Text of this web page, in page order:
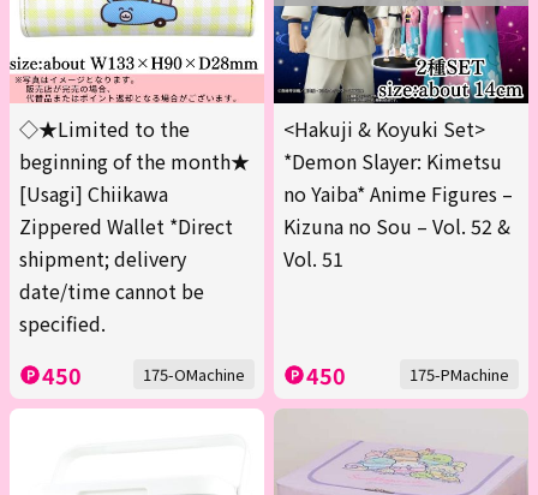
◇★Limited to the
beginning of the month★
[Usagi] Chiikawa
Zippered Wallet *Direct
shipment; delivery
date/time cannot be
specified.
450 175-OMachine
<Hakuji & Koyuki Set>
*Demon Slayer: Kimetsu
no Yaiba* Anime Figures –
Kizuna no Sou – Vol. 52 &
Vol. 51
450 175-PMachine